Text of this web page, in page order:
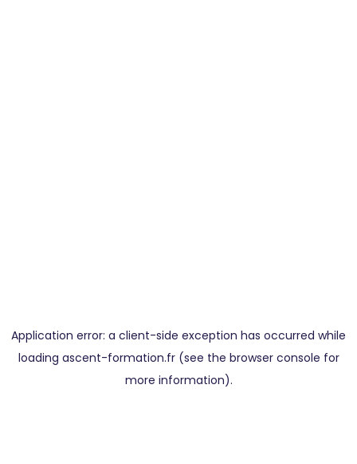
Application error: a client-side exception has occurred while
loading ascent-formation.fr(see the browser console for
more information).